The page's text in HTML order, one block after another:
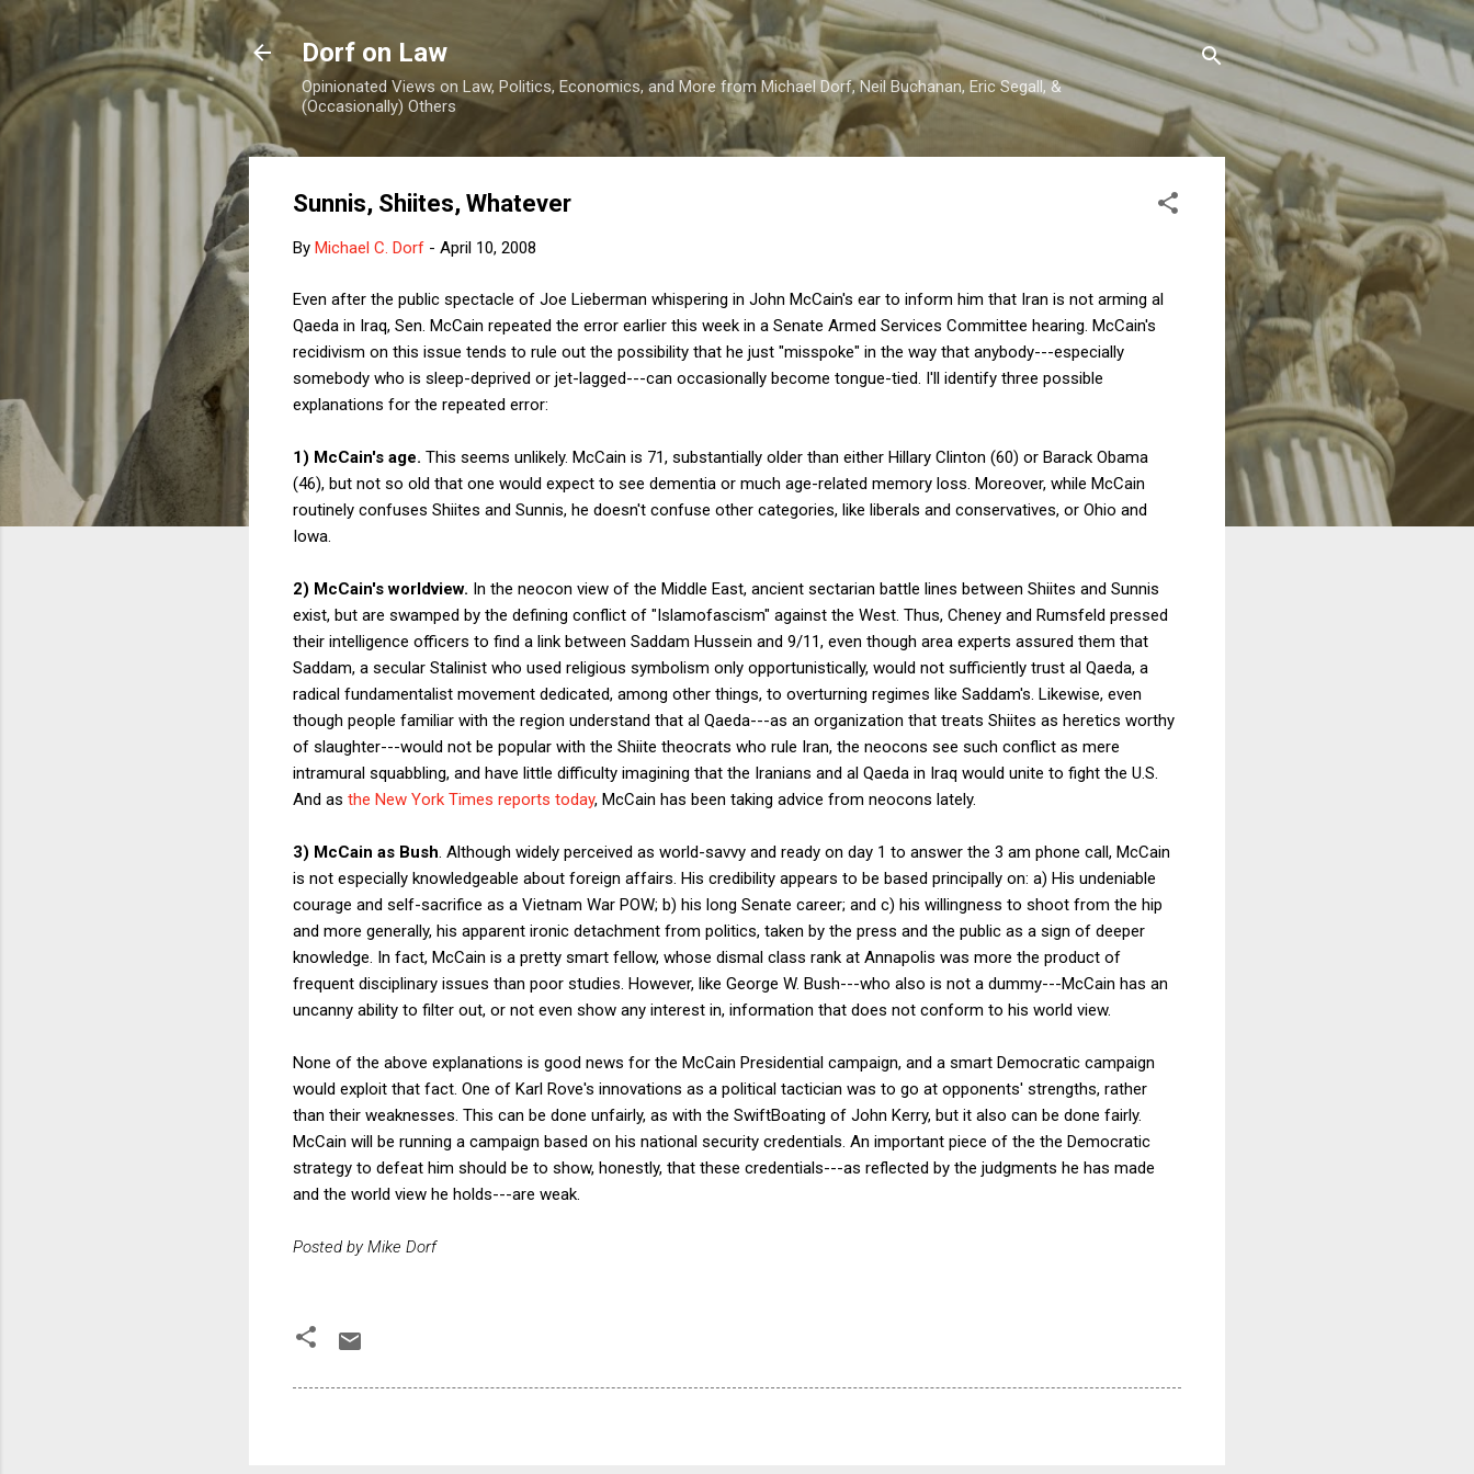
Skip to main content
Dorf on Law
Opinionated Views on Law, Politics, Economics, and More from Michael Dorf, Neil Buchanan, Eric Segall, &
(Occasionally) Others
Sunnis, Shiites, Whatever
By Michael C. Dorf - April 10, 2008
Even after the public spectacle of Joe Lieberman whispering in John McCain's ear to inform him that Iran is not arming al
Qaeda in Iraq, Sen. McCain repeated the error earlier this week in a Senate Armed Services Committee hearing. McCain's
recidivism on this issue tends to rule out the possibility that he just "misspoke" in the way that anybody---especially
somebody who is sleep-deprived or jet-lagged---can occasionally become tongue-tied. I'll identify three possible
explanations for the repeated error:
1) McCain's age. This seems unlikely. McCain is 71, substantially older than either Hillary Clinton (60) or Barack Obama
(46), but not so old that one would expect to see dementia or much age-related memory loss. Moreover, while McCain
routinely confuses Shiites and Sunnis, he doesn't confuse other categories, like liberals and conservatives, or Ohio and
Iowa.
2) McCain's worldview. In the neocon view of the Middle East, ancient sectarian battle lines between Shiites and Sunnis
exist, but are swamped by the defining conflict of "Islamofascism" against the West. Thus, Cheney and Rumsfeld pressed
their intelligence officers to find a link between Saddam Hussein and 9/11, even though area experts assured them that
Saddam, a secular Stalinist who used religious symbolism only opportunistically, would not sufficiently trust al Qaeda, a
radical fundamentalist movement dedicated, among other things, to overturning regimes like Saddam's. Likewise, even
though people familiar with the region understand that al Qaeda---as an organization that treats Shiites as heretics worthy
of slaughter---would not be popular with the Shiite theocrats who rule Iran, the neocons see such conflict as mere
intramural squabbling, and have little difficulty imagining that the Iranians and al Qaeda in Iraq would unite to fight the U.S.
And as the New York Times reports today, McCain has been taking advice from neocons lately.
3) McCain as Bush . Although widely perceived as world-savvy and ready on day 1 to answer the 3 am phone call, McCain
is not especially knowledgeable about foreign affairs. His credibility appears to be based principally on: a) His undeniable
courage and self-sacrifice as a Vietnam War POW; b) his long Senate career; and c) his willingness to shoot from the hip
and more generally, his apparent ironic detachment from politics, taken by the press and the public as a sign of deeper
knowledge. In fact, McCain is a pretty smart fellow, whose dismal class rank at Annapolis was more the product of
frequent disciplinary issues than poor studies. However, like George W. Bush---who also is not a dummy---McCain has an
uncanny ability to filter out, or not even show any interest in, information that does not conform to his world view.
None of the above explanations is good news for the McCain Presidential campaign, and a smart Democratic campaign
would exploit that fact. One of Karl Rove's innovations as a political tactician was to go at opponents' strengths, rather
than their weaknesses. This can be done unfairly, as with the SwiftBoating of John Kerry, but it also can be done fairly.
McCain will be running a campaign based on his national security credentials. An important piece of the the Democratic
strategy to defeat him should be to show, honestly, that these credentials---as reflected by the judgments he has made
and the world view he holds---are weak.
Posted by Mike Dorf